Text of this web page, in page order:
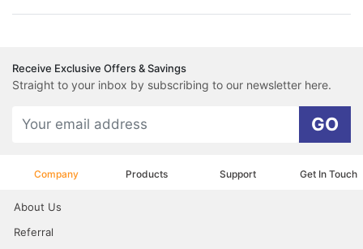
Receive Exclusive Offers & Savings
Straight to your inbox by subscribing to our newsletter here.
GO
Company Products Support Get In Touch
About Us
Referral